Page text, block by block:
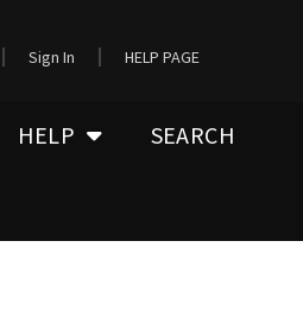
Sign In HELP PAGE
HELP
SEARCH